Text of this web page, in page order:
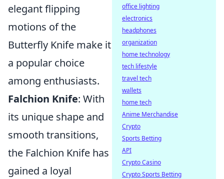
elegant flipping
motions of the
Butterfly Knife make it
a popular choice
among enthusiasts.
Falchion Knife: With
its unique shape and
smooth transitions,
the Falchion Knife has
gained a loyal
office lighting
electronics
headphones
organization
home technology
tech lifestyle
travel tech
wallets
home tech
Anime Merchandise
Crypto
Sports Betting
API
Crypto Casino
Crypto Sports Betting